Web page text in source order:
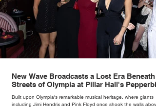
New Wave Broadcasts a Lost Era Beneath
Streets of Olympia at Pillar Hall's
Built upon Olympia's remarkable musical heritage, where giants
including Jimi Hendrix and Pink Floyd once shook the walls